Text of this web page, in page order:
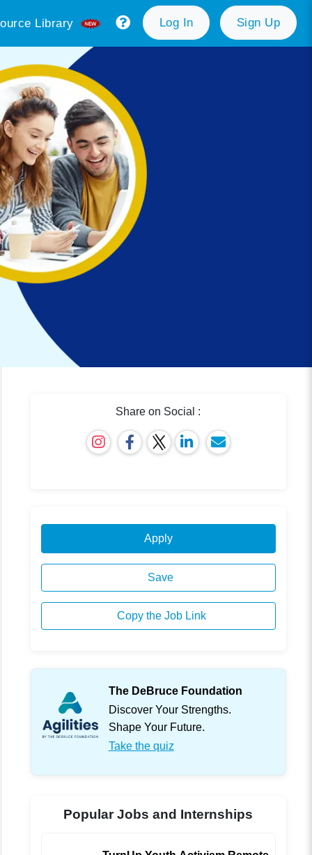
Library Log In Sign Up
Share on Social :
Apply
Save
Copy the Job Link
The DeBruce Foundation
Discover Your Strengths.
Shape Your Future.
Take the quiz
Popular Jobs and Internships